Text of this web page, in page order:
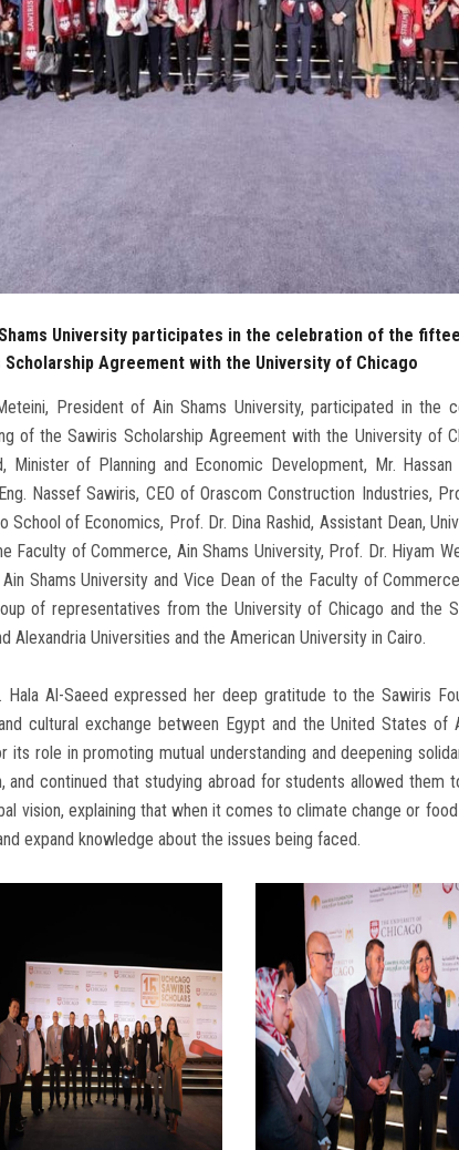
University participates in the celebration of the
Agreement with the University of Chicago
President of Ain Shams University, participated in the
of the Sawiris Scholarship Agreement with the University of
Minister of Planning and Economic Development, Mr.
Nassef Sawiris, CEO of Orascom Construction Industries,
School of Economics, Prof. Dr. Dina Rashid, Assistant Dean,
Faculty of Commerce, Ain Shams University, Prof. Dr. Hiyam
Shams University and Vice Dean of the Faculty of
of representatives from the University of Chicago and the
Alexandria Universities and the American University in Cairo.
Hala Al-Saeed expressed her deep gratitude to the Sawiris
cultural exchange between Egypt and the United States of
its role in promoting mutual understanding and deepening
and continued that studying abroad for students allowed them
vision, explaining that when it comes to climate change or
expand knowledge about the issues being faced.